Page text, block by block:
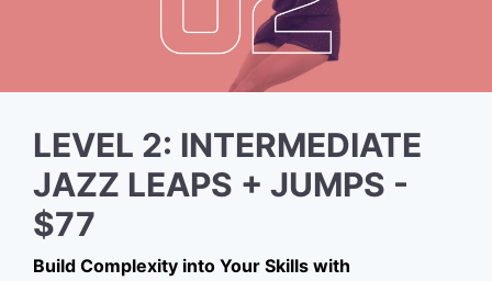
LEVEL 2: INTERMEDIATE
JAZZ LEAPS + JUMPS -
$77
Build Complexity into Your Skills with